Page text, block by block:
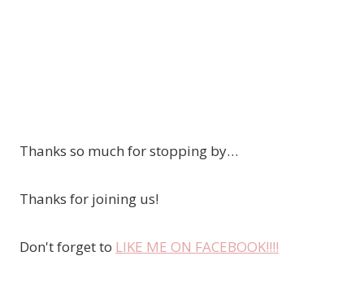
Thanks so much for stopping by…
Thanks for joining us!
Don't forget to LIKE ME ON FACEBOOK!!!!